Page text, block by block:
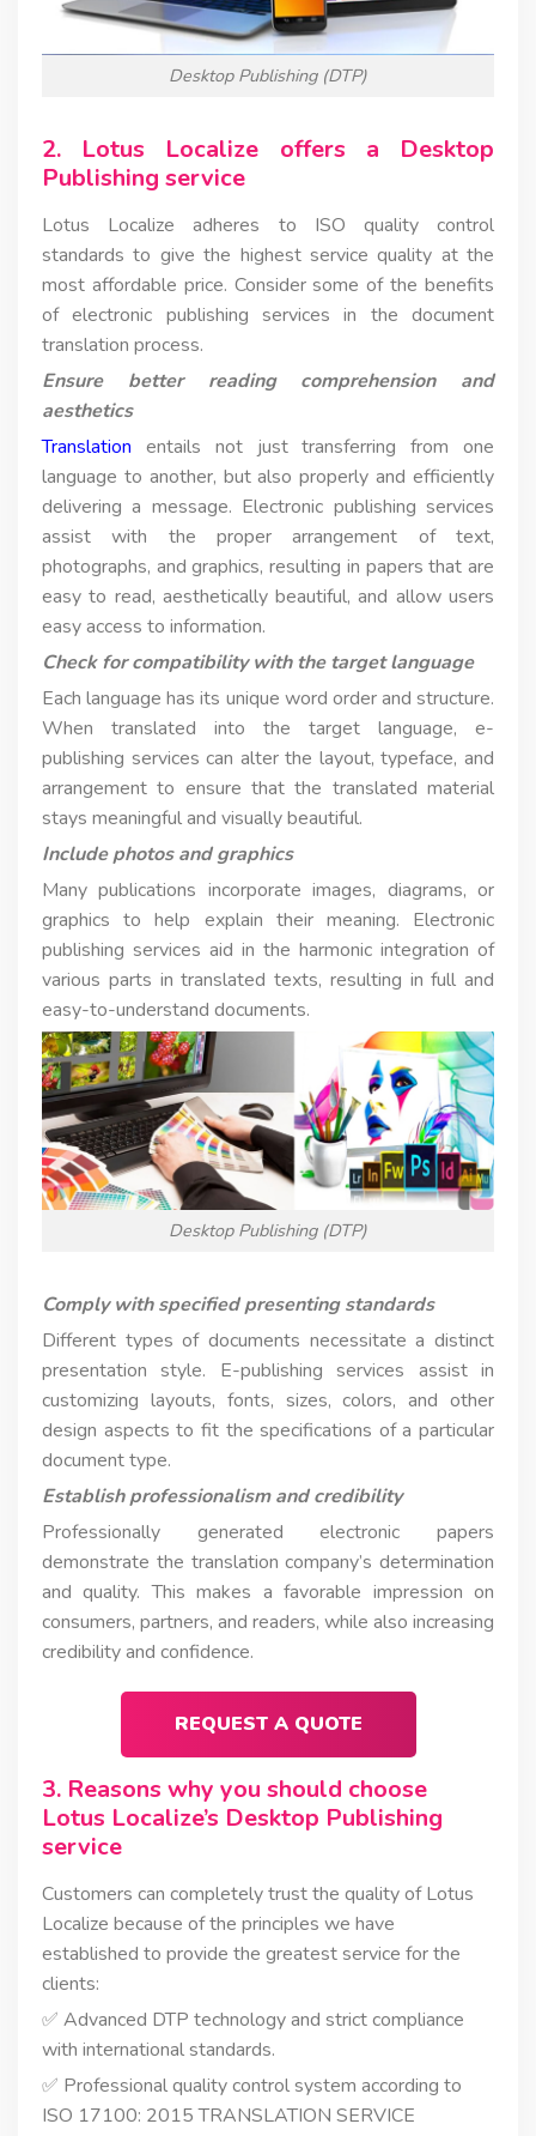
Desktop Publishing (DTP)
2. Lotus Localize offers a Desktop
Publishing service
Lotus Localize adheres to ISO quality control
standards to give the highest service quality at the
most affordable price. Consider some of the benefits
of electronic publishing services in the document
translation process.
Ensure better reading comprehension and
aesthetics
Translation entails not just transferring from one
language to another, but also properly and efficiently
delivering a message. Electronic publishing services
assist with the proper arrangement of text,
photographs, and graphics, resulting in papers that are
easy to read, aesthetically beautiful, and allow users
easy access to information.
Check for compatibility with the target language
Each language has its unique word order and structure.
When translated into the target language, e-
publishing services can alter the layout, typeface, and
arrangement to ensure that the translated material
stays meaningful and visually beautiful.
Include photos and graphics
Many publications incorporate images, diagrams, or
graphics to help explain their meaning. Electronic
publishing services aid in the harmonic integration of
various parts in translated texts, resulting in full and
easy-to-understand documents.
Desktop Publishing (DTP)
Comply with specified presenting standards
Different types of documents necessitate a distinct
presentation style. E-publishing services assist in
customizing layouts, fonts, sizes, colors, and other
design aspects to fit the specifications of a particular
document type.
Establish professionalism and credibility
Professionally generated electronic papers
demonstrate the translation company’s determination
and quality. This makes a favorable impression on
consumers, partners, and readers, while also increasing
credibility and confidence.
REQUEST A QUOTE
3. Reasons why you should choose
Lotus Localize’s Desktop Publishing
service
Customers can completely trust the quality of Lotus
Localize because of the principles we have
established to provide the greatest service for the
clients:
✅ Advanced DTP technology and strict compliance
with international standards.
✅ Professional quality control system according to
ISO 17100: 2015 TRANSLATION SERVICE